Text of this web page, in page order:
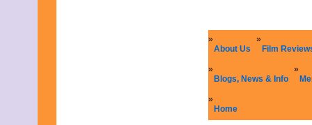
About Us Film
Blogs, News & Info
Home